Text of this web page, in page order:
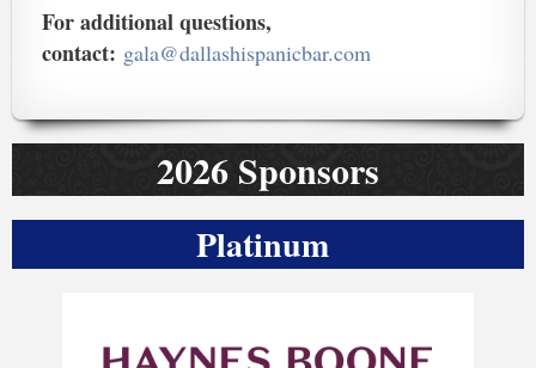
For additional questions,
contact: gala@dallashispanicbar.com
2026 Sponsors
Platinum